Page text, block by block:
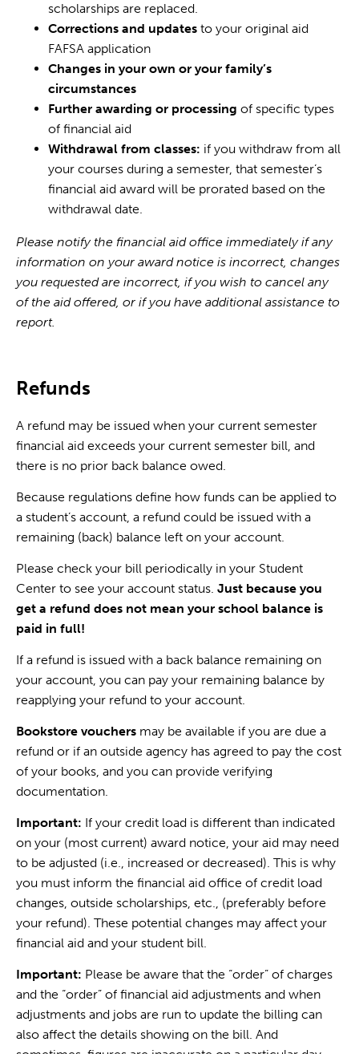
scholarships are replaced.
Corrections and updates to your original aid
FAFSA application
Changes in your own or your family’s
circumstances
Further awarding or processing of specific types
of financial aid
Withdrawal from classes: if you withdraw from all
your courses during a semester, that semester’s
financial aid award will be prorated based on the
withdrawal date.
Please notify the financial aid office immediately if any
information on your award notice is incorrect, changes
you requested are incorrect, if you wish to cancel any
of the aid offered, or if you have additional assistance to
report.
Refunds
A refund may be issued when your current semester
financial aid exceeds your current semester bill, and
there is no prior back balance owed.
Because regulations define how funds can be applied to
a student’s account, a refund could be issued with a
remaining (back) balance left on your account.
Please check your bill periodically in your Student
Center to see your account status. Just because you
get a refund does not mean your school balance is
paid in full!
If a refund is issued with a back balance remaining on
your account, you can pay your remaining balance by
reapplying your refund to your account.
Bookstore vouchers may be available if you are due a
refund or if an outside agency has agreed to pay the cost
of your books, and you can provide verifying
documentation.
Important: If your credit load is different than indicated
on your (most current) award notice, your aid may need
to be adjusted (i.e., increased or decreased). This is why
you must inform the financial aid office of credit load
changes, outside scholarships, etc., (preferably before
your refund). These potential changes may affect your
financial aid and your student bill.
Important: Please be aware that the “order” of charges
and the “order” of financial aid adjustments and when
adjustments and jobs are run to update the billing can
also affect the details showing on the bill. And